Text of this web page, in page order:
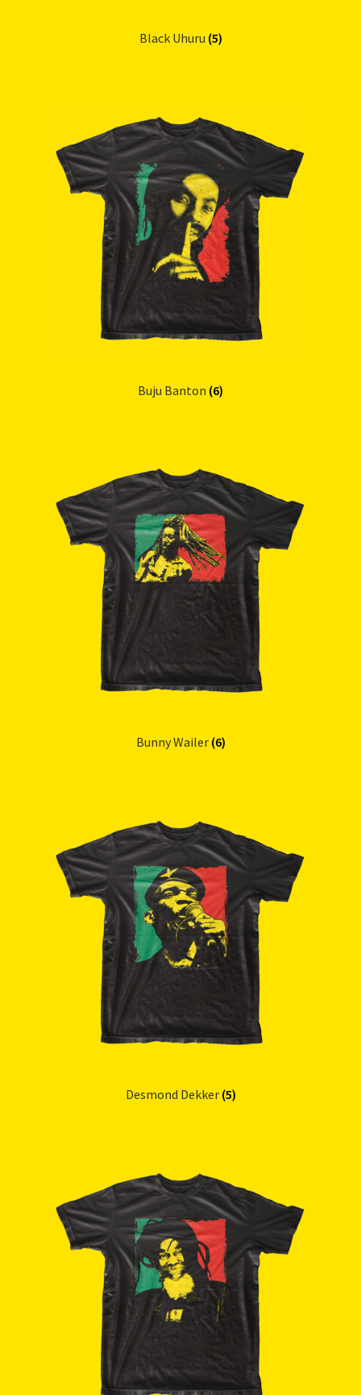
Black Uhuru (5)
Buju Banton (6)
Bunny Wailer (6)
Desmond Dekker (5)